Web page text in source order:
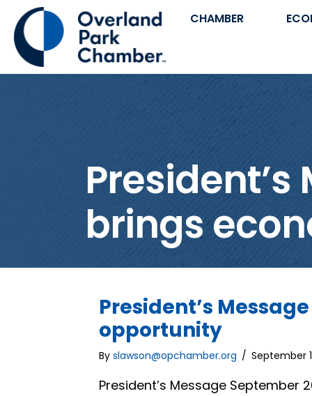
CHAMBER
brings
President’s
opportunity
By slawson@opchamber.org / September
President’s Message September